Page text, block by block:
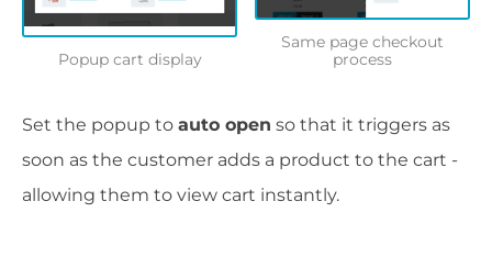
Popup cart display
Same page checkout
process
Set the popup to auto open so that it triggers as
soon as the customer adds a product to the cart -
allowing them to view cart instantly.